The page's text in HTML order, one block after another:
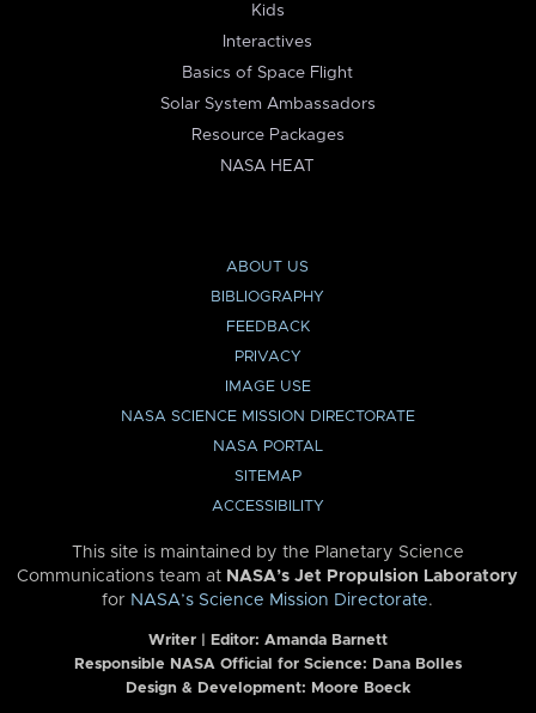
Kids
Interactives
Basics of Space Flight
Solar System Ambassadors
Resource Packages
NASA HEAT
ABOUT US
BIBLIOGRAPHY
FEEDBACK
PRIVACY
IMAGE USE
NASA SCIENCE MISSION DIRECTORATE
NASA PORTAL
SITEMAP
ACCESSIBILITY
This site is maintained by the Planetary Science
Communications team at NASA’s Jet Propulsion Laboratory
for NASA’s Science Mission Directorate.
Writer | Editor: Amanda Barnett
Responsible NASA Official for Science: Dana Bolles
Design & Development: Moore Boeck